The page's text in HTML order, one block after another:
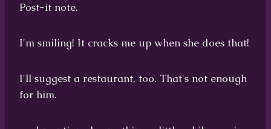
Post-it note.
I'm smiling! It cracks me up when she does that!
I'll suggest a restaurant, too. That's not enough
for him.